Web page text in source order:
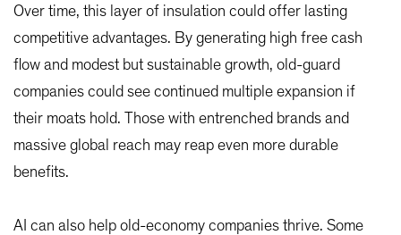
Over time, this layer of insulation could offer lasting
competitive advantages. By generating high free cash
flow and modest but sustainable growth, old-guard
companies could see continued multiple expansion if
their moats hold. Those with entrenched brands and
massive global reach may reap even more durable
benefits.
AI can also help old-economy companies thrive. Some